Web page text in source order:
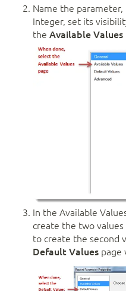
Name the
Integer, set its
the Available Values
In the Available
create the two
to create the second
Default Values page